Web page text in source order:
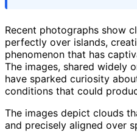
Recent photographs show
perfectly over islands,
phenomenon that has
The images, shared widely
have sparked curiosity
conditions that could
The images depict clouds
and precisely aligned over